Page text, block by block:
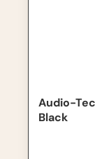
Out of Stock
Audio-
Black